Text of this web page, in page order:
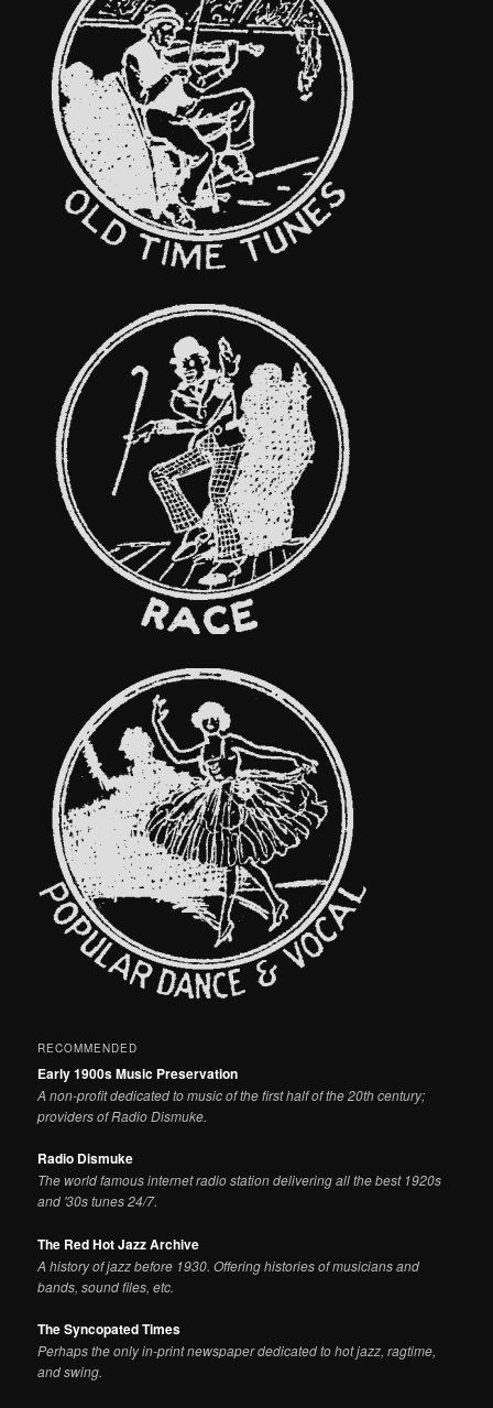
RECOMMENDED
Early 1900s Music Preservation
A non-profit dedicated to music of the first half of the 20th century;
providers of Radio Dismuke.
Radio Dismuke
The world famous internet radio station delivering all the best 1920s
and '30s tunes 24/7.
The Red Hot Jazz Archive
A history of jazz before 1930. Offering histories of musicians and
bands, sound files, etc.
The Syncopated Times
Perhaps the only in-print newspaper dedicated to hot jazz, ragtime,
and swing.